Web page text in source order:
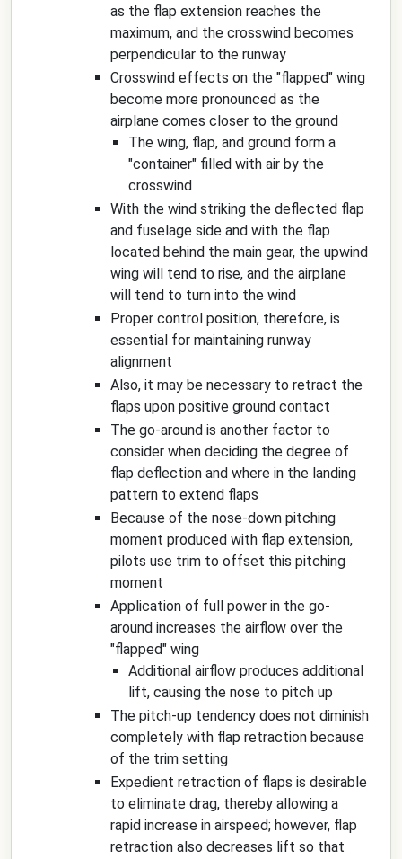
as the flap extension reaches the
maximum, and the crosswind becomes
perpendicular to the runway
Crosswind effects on the "flapped" wing
become more pronounced as the
airplane comes closer to the ground
The wing, flap, and ground form a
"container" filled with air by the
crosswind
With the wind striking the deflected flap
and fuselage side and with the flap
located behind the main gear, the upwind
wing will tend to rise, and the airplane
will tend to turn into the wind
Proper control position, therefore, is
essential for maintaining runway
alignment
Also, it may be necessary to retract the
flaps upon positive ground contact
The go-around is another factor to
consider when deciding the degree of
flap deflection and where in the landing
pattern to extend flaps
Because of the nose-down pitching
moment produced with flap extension,
pilots use trim to offset this pitching
moment
Application of full power in the go-
around increases the airflow over the
"flapped" wing
Additional airflow produces additional
lift, causing the nose to pitch up
The pitch-up tendency does not diminish
completely with flap retraction because
of the trim setting
Expedient retraction of flaps is desirable
to eliminate drag, thereby allowing a
rapid increase in airspeed; however, flap
retraction also decreases lift so that